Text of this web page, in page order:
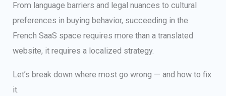
From language barriers and legal nuances to cultural
preferences in buying behavior, succeeding in the
French SaaS space requires more than a translated
website, it requires a localized strategy.
Let’s break down where most go wrong — and how to fix
it.